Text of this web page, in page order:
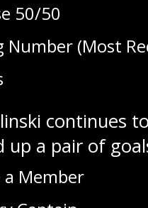
50/50
Number (Most
a Member
Stampeders
Saturday
with three
continues
up a pair of
four games